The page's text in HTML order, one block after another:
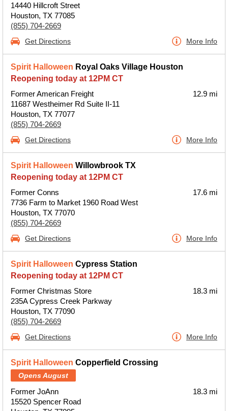
14440 Hillcroft Street
Houston, TX 77085
(855) 704-2669
Get Directions More Info
Spirit Halloween Royal Oaks Village Houston
Reopening today at 12PM CT
Former American Freight
11687 Westheimer Rd Suite II-11
Houston, TX 77077
(855) 704-2669
12.9 mi
Get Directions More Info
Spirit Halloween Willowbrook TX
Reopening today at 12PM CT
Former Conns
7736 Farm to Market 1960 Road West
Houston, TX 77070
(855) 704-2669
17.6 mi
Get Directions More Info
Spirit Halloween Cypress Station
Reopening today at 12PM CT
Former Christmas Store
235A Cypress Creek Parkway
Houston, TX 77090
(855) 704-2669
18.3 mi
Get Directions More Info
Spirit Halloween Copperfield Crossing
Opens August
Former JoAnn
15520 Spencer Road
18.3 mi